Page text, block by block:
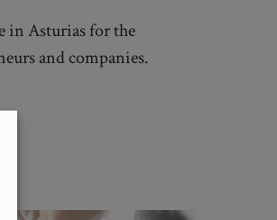
in Asturias for the
and companies.